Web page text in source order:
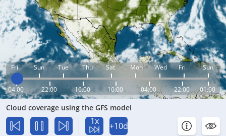
Fri Sun Tue Thu Sat Mon Wed Fri Sun
04:00 22:00 16:00 10:00 04:00 22:00 01:00
Cloud coverage using the GFS model
1x +10d